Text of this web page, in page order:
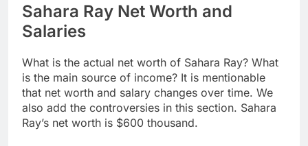
Sahara Ray Net Worth and
Salaries
What is the actual net worth of Sahara Ray? What
is the main source of income? It is mentionable
that net worth and salary changes over time. We
also add the controversies in this section. Sahara
Ray’s net worth is $600 thousand.